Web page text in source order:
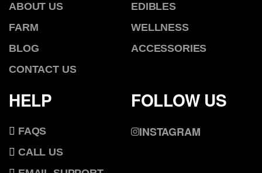
ABOUT US
FARM
BLOG
CONTACT US
EDIBLES
WELLNESS
ACCESSORIES
HELP
FAQS
CALL US
FOLLOW US
INSTAGRAM